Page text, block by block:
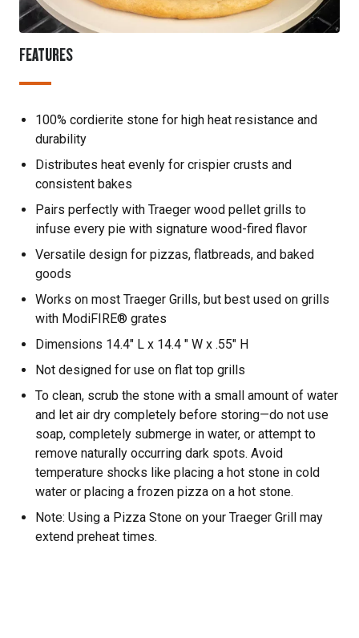
FEATURES
100% cordierite stone for high heat resistance and
durability
Distributes heat evenly for crispier crusts and
consistent bakes
Pairs perfectly with Traeger wood pellet grills to
infuse every pie with signature wood-fired flavor
Versatile design for pizzas, flatbreads, and baked
goods
Works on most Traeger Grills, but best used on grills
with ModiFIRE® grates
Dimensions 14.4" L x 14.4 " W x .55" H
Not designed for use on flat top grills
To clean, scrub the stone with a small amount of water
and let air dry completely before storing—do not use
soap, completely submerge in water, or attempt to
remove naturally occurring dark spots. Avoid
temperature shocks like placing a hot stone in cold
water or placing a frozen pizza on a hot stone.
Note: Using a Pizza Stone on your Traeger Grill may
extend preheat times.